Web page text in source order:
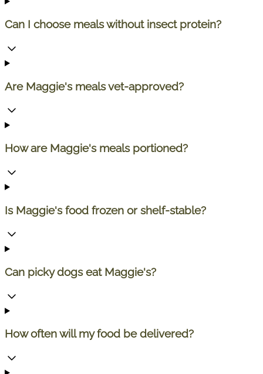
Can I choose meals without insect protein?
Are Maggie's meals vet-approved?
How are Maggie's meals portioned?
Is Maggie's food frozen or shelf-stable?
Can picky dogs eat Maggie's?
How often will my food be delivered?